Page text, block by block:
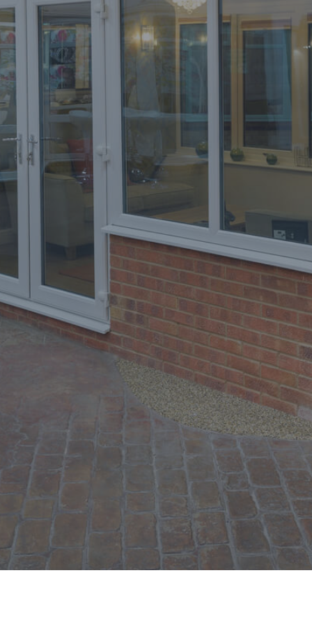
Home
Improvements
Orion
Windows
Trent
Valley
Windows
Yorkshire
Windows